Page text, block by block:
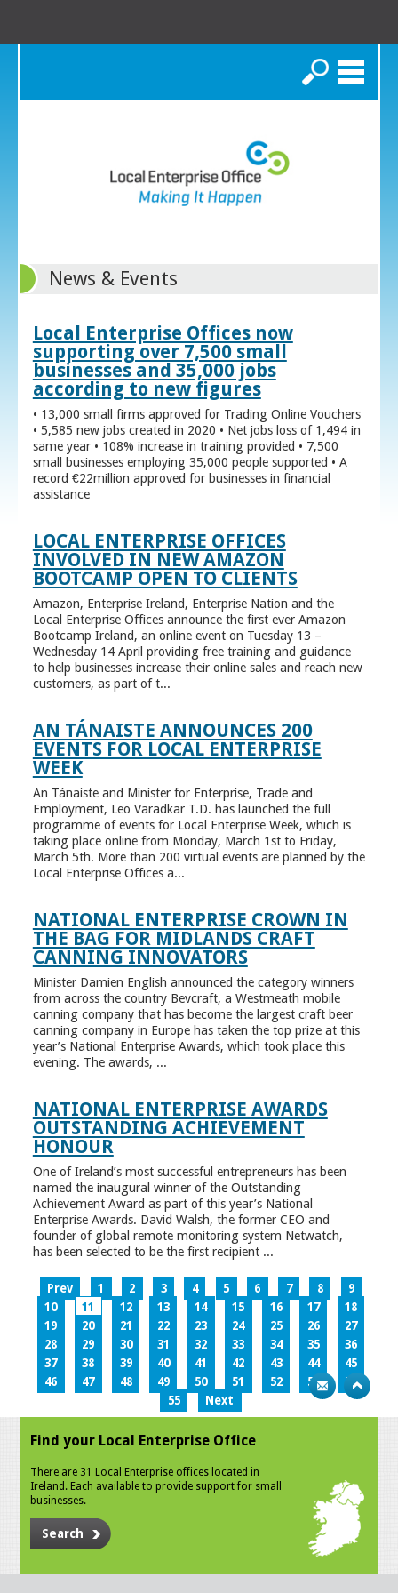
Search
News & Events
Local Enterprise Offices now
supporting over 7,500 small
businesses and 35,000 jobs
according to new figures
• 13,000 small firms approved for Trading Online Vouchers
• 5,585 new jobs created in 2020 • Net jobs loss of 1,494 in
same year • 108% increase in training provided • 7,500
small businesses employing 35,000 people supported • A
record €22million approved for businesses in financial
assistance
LOCAL ENTERPRISE OFFICES
INVOLVED IN NEW AMAZON
BOOTCAMP OPEN TO CLIENTS
Amazon, Enterprise Ireland, Enterprise Nation and the
Local Enterprise Offices announce the first ever Amazon
Bootcamp Ireland, an online event on Tuesday 13 –
Wednesday 14 April providing free training and guidance
to help businesses increase their online sales and reach new
customers, as part of t...
AN TÁNAISTE ANNOUNCES 200
EVENTS FOR LOCAL ENTERPRISE
WEEK
An Tánaiste and Minister for Enterprise, Trade and
Employment, Leo Varadkar T.D. has launched the full
programme of events for Local Enterprise Week, which is
taking place online from Monday, March 1st to Friday,
March 5th. More than 200 virtual events are planned by the
Local Enterprise Offices a...
NATIONAL ENTERPRISE CROWN IN
THE BAG FOR MIDLANDS CRAFT
CANNING INNOVATORS
Minister Damien English announced the category winners
from across the country Bevcraft, a Westmeath mobile
canning company that has become the largest craft beer
canning company in Europe has taken the top prize at this
year’s National Enterprise Awards, which took place this
evening. The awards, ...
NATIONAL ENTERPRISE AWARDS
OUTSTANDING ACHIEVEMENT
HONOUR
One of Ireland’s most successful entrepreneurs has been
named the inaugural winner of the Outstanding
Achievement Award as part of this year’s National
Enterprise Awards. David Walsh, the former CEO and
founder of global remote monitoring system Netwatch,
has been selected to be the first recipient ...
Prev 1 2 3 4 5 6 7 8
9
10
11 12 13 14 15 16 17
18
19
20 21 22 23 24 25 26
27
28
29 30 31 32 33 34 35
36
37
38 39 40 41 42 43 44
45
46
47 48 49 50 51 52 53
54
55
Next
Find your Local Enterprise Office
There are 31 Local Enterprise offices located in
Ireland. Each available to provide support for small
businesses.
Search